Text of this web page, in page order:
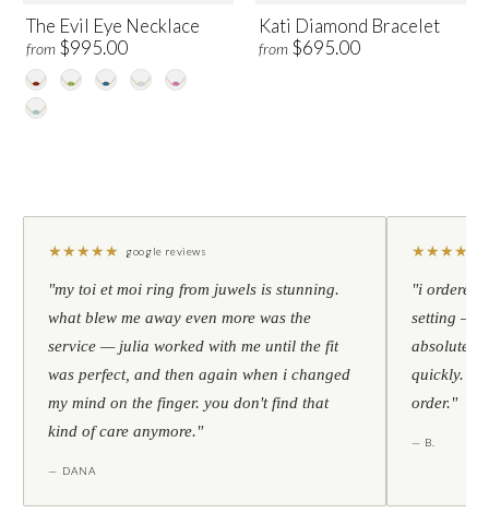
The Evil Eye Necklace
from $995.00
Kati Diamond Bracelet
from $695.00
★★★★★ google reviews
"my toi et moi ring from juwels is stunning.
what blew me away even more was the
service — julia worked with me until the fit
was perfect, and then again when i changed
my mind on the finger. you don't find that
kind of care anymore."
— DANA
★★★★
"i ordered
setting —
absolutely
quickly.
order."
— B.